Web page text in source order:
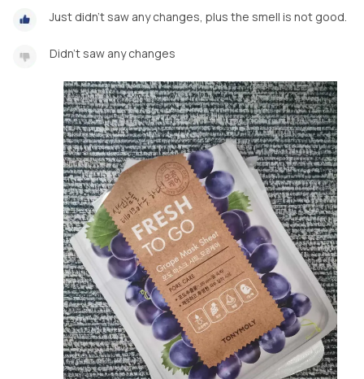
Just didn't saw any changes, plus the smell is not good.
Didn't saw any changes